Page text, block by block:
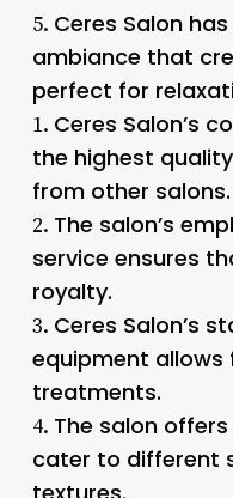
5. Ceres Salon
ambiance that
perfect for
1. Ceres Salon’s
the highest
from other salons.
2. The salon’s
service ensures
royalty.
3. Ceres Salon’s
equipment
treatments.
4. The salon
cater to different